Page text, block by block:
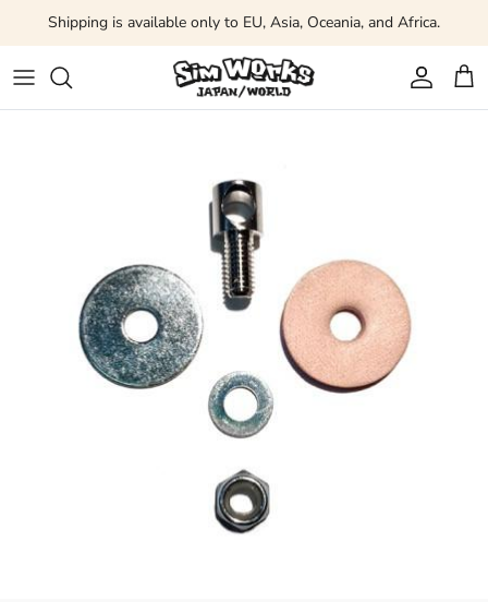
Skip to content
Shipping is available only to EU, Asia, Oceania, and Africa.
Account